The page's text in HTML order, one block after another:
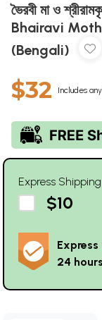
ভৈরবী মা ও
Bhairavi
(Bengali)
$32 Includes
Express Shipping
$10
24 hours